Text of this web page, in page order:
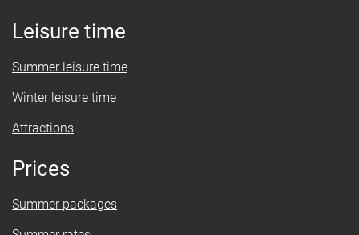
Leisure time
Summer leisure time
Winter leisure time
Attractions
Prices
Summer packages